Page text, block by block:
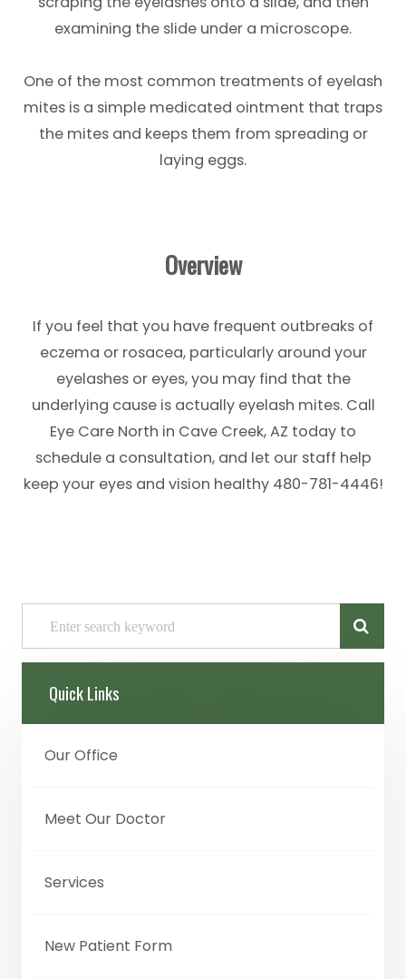
examining the slide under a microscope.
One of the most common treatments of eyelash
mites is a simple medicated ointment that traps
the mites and keeps them from spreading or
laying eggs.
Overview
If you feel that you have frequent outbreaks of
eczema or rosacea, particularly around your
eyelashes or eyes, you may find that the
underlying cause is actually eyelash mites. Call
Eye Care North in Cave Creek, AZ today to
schedule a consultation, and let our staff help
keep your eyes and vision healthy 480-781-4446!
Quick Links
Our Office
Meet Our Doctor
Services
New Patient Form